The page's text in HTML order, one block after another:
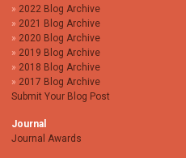
2022 Blog Archive
2021 Blog Archive
2020 Blog Archive
2019 Blog Archive
2018 Blog Archive
2017 Blog Archive
Submit Your Blog Post
Journal
Journal Awards